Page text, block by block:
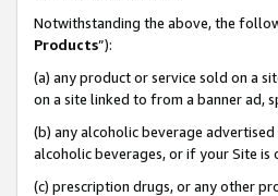
Notwithstanding the above, the
Products”):
(a) any product or service sold on a
on a site linked to from a banner ad,
(b) any alcoholic beverage
alcoholic beverages, or if your Site
(c) prescription drugs, or any other